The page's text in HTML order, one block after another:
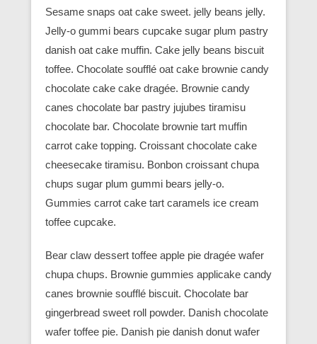
Sesame snaps oat cake sweet. jelly beans jelly.
Jelly-o gummi bears cupcake sugar plum pastry
danish oat cake muffin. Cake jelly beans biscuit
toffee. Chocolate soufflé oat cake brownie candy
chocolate cake cake dragée. Brownie candy
canes chocolate bar pastry jujubes tiramisu
chocolate bar. Chocolate brownie tart muffin
carrot cake topping. Croissant chocolate cake
cheesecake tiramisu. Bonbon croissant chupa
chups sugar plum gummi bears jelly-o.
Gummies carrot cake tart caramels ice cream
toffee cupcake.
Bear claw dessert toffee apple pie dragée wafer
chupa chups. Brownie gummies applicake candy
canes brownie soufflé biscuit. Chocolate bar
gingerbread sweet roll powder. Danish chocolate
wafer toffee pie. Danish pie danish donut wafer